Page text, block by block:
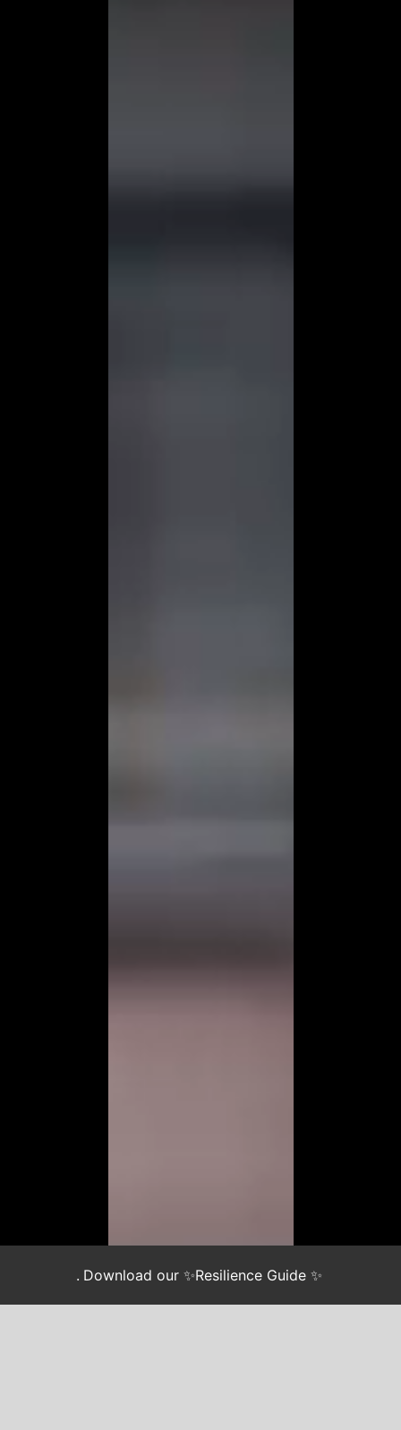
. Download our ✨Resilience Guide ✨